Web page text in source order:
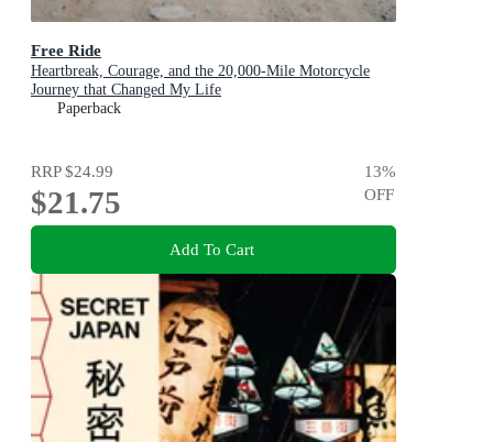
Free Ride
Heartbreak, Courage, and the 20,000-Mile Motorcycle
Journey that Changed My Life
Paperback
RRP$24.99
$21.75
13%
OFF
Add To Cart